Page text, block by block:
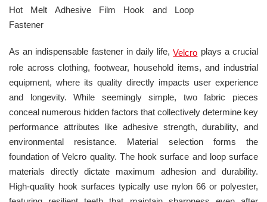
Hot Melt Adhesive Film Hook and Loop
Fastener
As an indispensable fastener in daily life,Velcro plays a crucial
role across clothing, footwear, household items, and industrial
equipment, where its quality directly impacts user experience
and longevity. While seemingly simple, two fabric pieces
conceal numerous hidden factors that collectively determine key
performance attributes like adhesive strength, durability, and
environmental resistance. Material selection forms the
foundation of Velcro quality. The hook surface and loop surface
materials directly dictate maximum adhesion and durability.
High-quality hook surfaces typically use nylon 66 or polyester,